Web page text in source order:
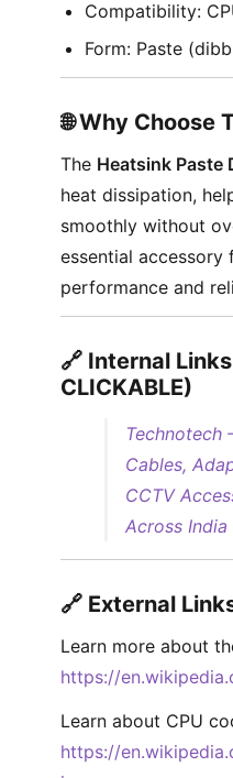
Compatibility:
Form: Paste
🌐 Why Choose
The Heatsink Paste
heat dissipation,
smoothly without
essential accessory
performance and
🔗 Internal
CLICKABLE)
Technotech
Cables,
CCTV
Across India
🔗 External
Learn more about
https://
Learn about CPU
https://